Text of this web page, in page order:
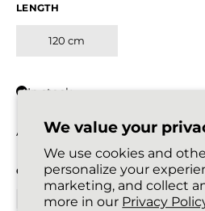
We value your
We use cookies and
personalize your
marketing, and collect
more in our Privacy
LENGTH
120 cm
In stock
All laces are sold in pairs.
QUANTITY